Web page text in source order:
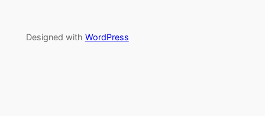
Designed with WordPress